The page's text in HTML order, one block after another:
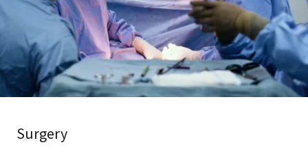
Surgery